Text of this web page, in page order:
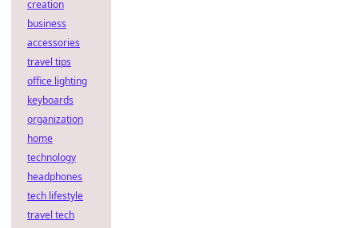
creation
business
accessories
travel tips
office lighting
keyboards
organization
home
technology
headphones
tech lifestyle
travel tech